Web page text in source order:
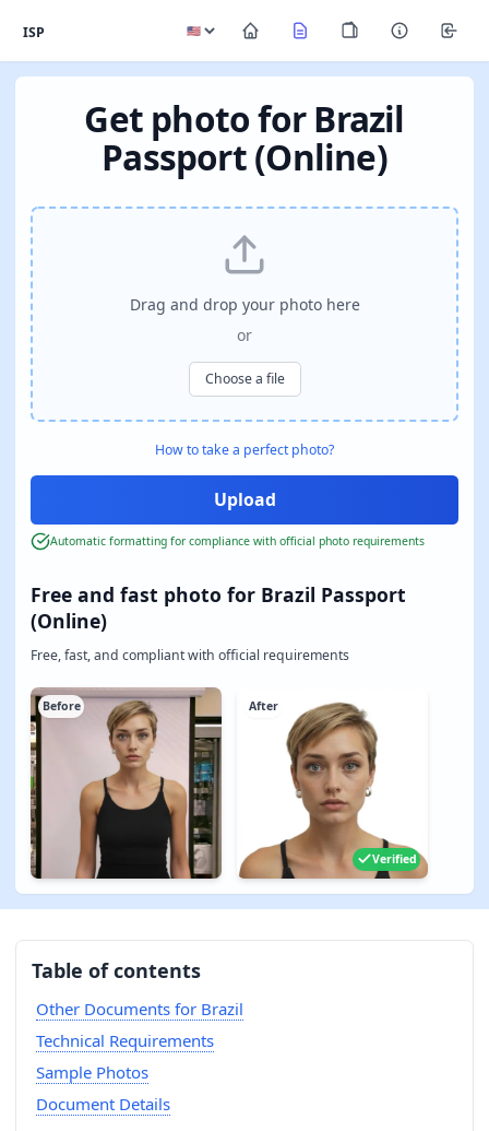
ISP
Get photo for Brazil
Passport (Online)
Free and fast photo for Brazil Passport
(Online)
Free, fast, and compliant with official requirements
Before After
Verified
Drag and drop your photo here
or
Choose a file
How to take a perfect photo?
Automatic formatting for compliance with official photo requirements
Table of contents
Other Documents for Brazil
Technical Requirements
Sample Photos
Document Details